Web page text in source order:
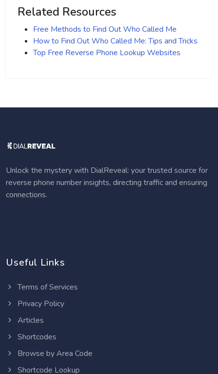
Related Resources
Free Methods to Find Out Who Called Me
How to Find Out Who Called Me: Tips and Tricks
Top Free Reverse Phone Lookup Websites
Unlock the mystery with DialReveal: your trusted source for
reverse phone number insights, directing traffic and ensuring
connections.
Useful Links
Terms of Services
Privacy Policy
Articles
Shortcodes
Browse by Area Code
Shortcode Lookup